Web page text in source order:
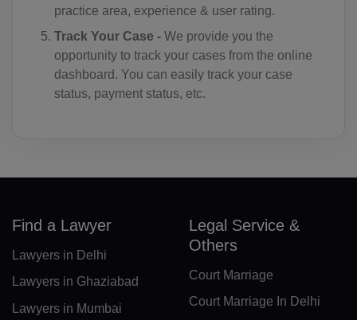
practice area, experience & user rating.
Track Your Case - We provide you the
opportunity to track your cases from the online
dashboard. You can easily track your case
status, payment status, etc.
CK(+682)
CR(+506)
CZ(+420)
DK(+45)
DJ(+253)
Find a Lawyer
Lawyers in Delhi
Lawyers in Ghaziabad
Lawyers in Mumbai
Legal Service &
Others
Court Marriage
Court Marriage In Delhi